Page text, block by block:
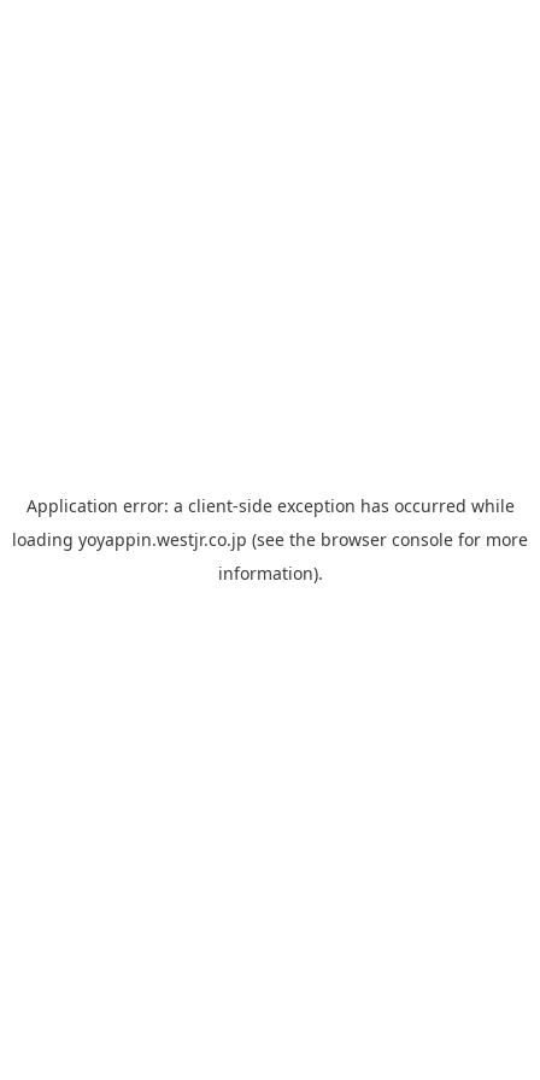
Application error: a client-side exception has occurred while
loading yoyappin.westjr.co.jp (see the browser console for more
information).